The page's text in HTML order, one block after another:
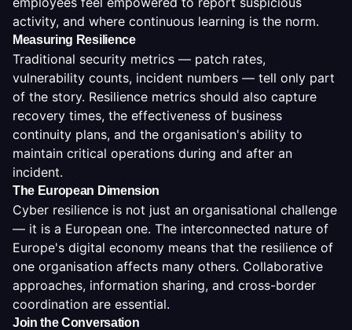
activity, and where continuous learning is the norm.
Measuring Resilience
Traditional security metrics — patch rates,
vulnerability counts, incident numbers — tell only part
of the story. Resilience metrics should also capture
recovery times, the effectiveness of business
continuity plans, and the organisation's ability to
maintain critical operations during and after an
incident.
The European Dimension
Cyber resilience is not just an organisational challenge
— it is a European one. The interconnected nature of
Europe's digital economy means that the resilience of
one organisation affects many others. Collaborative
approaches, information sharing, and cross-border
coordination are essential.
Join the Conversation